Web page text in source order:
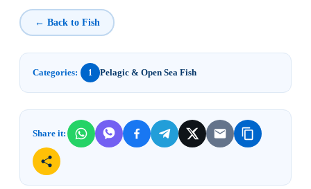
← Back to Fish
Categories: 1 Pelagic & Open Sea Fish
Share it: